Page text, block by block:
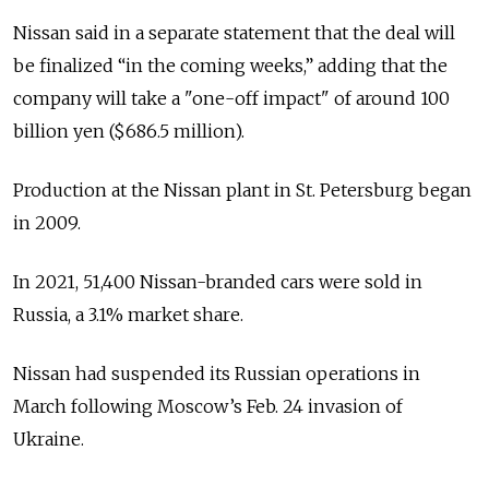
Nissan said in a separate statement that the deal will
be finalized “in the coming weeks,” adding that the
company will take a "one-off impact" of around 100
billion yen ($686.5 million).
Production at the Nissan plant in St. Petersburg began
in 2009.
In 2021, 51,400 Nissan-branded cars were sold in
Russia, a 3.1% market share.
Nissan had suspended its Russian operations in
March following Moscow’s Feb. 24 invasion of
Ukraine.